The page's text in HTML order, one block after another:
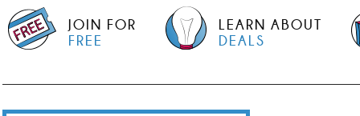
JOIN FOR
FREE
LEARN ABOUT
DEALS